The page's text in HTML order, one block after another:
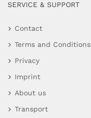
SERVICE & SUPPORT
Contact
Terms and Conditions
Privacy
Imprint
About us
Transport